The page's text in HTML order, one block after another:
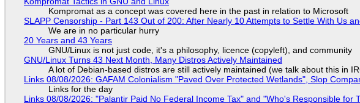
Kompromat as a concept was covered here in the past in relation to Microsoft
SLAPP Censorship - Part 143 Out of 200: After Nearly 10 Attempts to Settle With Us
We are in no particular hurry
20 Years and 43 Years
GNU/Linux is not just code, it's a philosophy, licence (copyleft), and community
GNU/Linux Turns 43 Next Month, Many Distros Actively Maintained
A lot of Debian-based distros are still actively maintained (we talk about this in
Links 08/08/2026: GAFAM Colonialism "Paved Over Protected Wetlands", Slop
Links for the day
Links 08/08/2026: "Palantir Paid No Federal Income Tax" and "Who's Responsible for